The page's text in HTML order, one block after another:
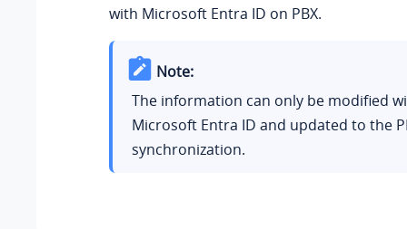
with Microsoft Entra ID on PBX.
Note:
The information can only be modified
Microsoft Entra ID and updated to the
synchronization.